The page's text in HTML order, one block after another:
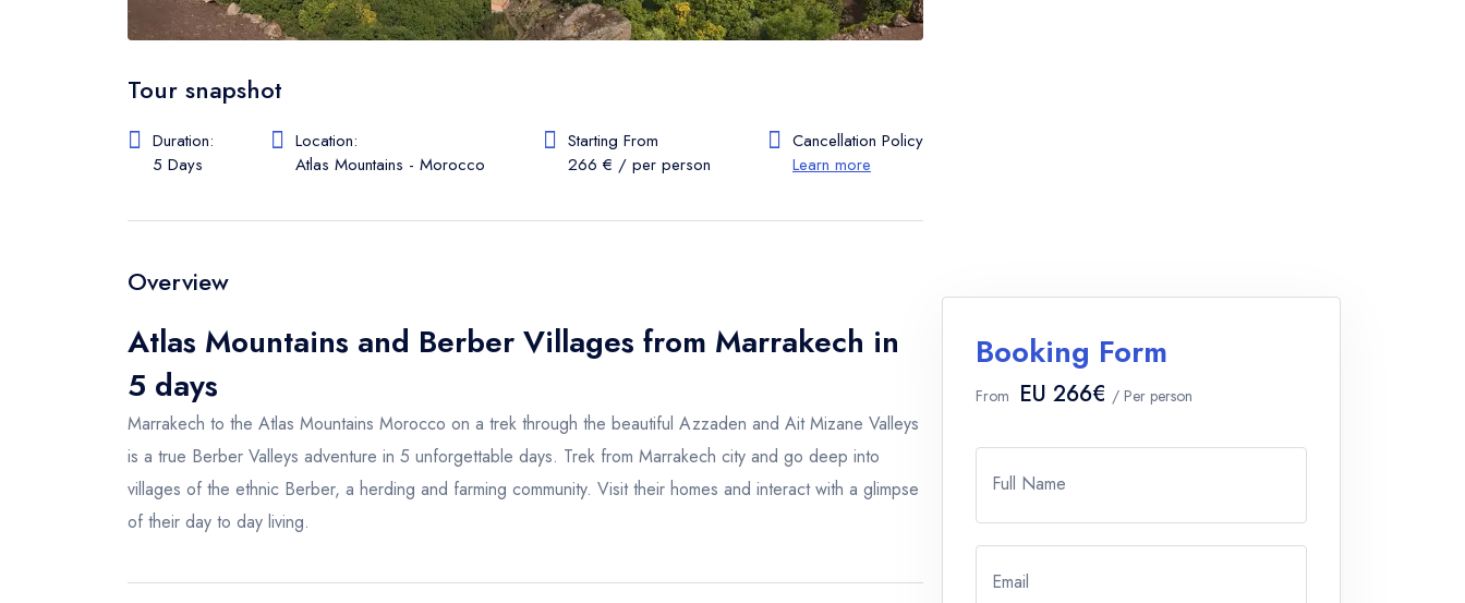
Tour snapshot
Duration:
5 Days
Location:
Atlas Mountains - Morocco
Starting From
266 € / per person
Cancellation Policy
Learn more
Overview
Atlas Mountains and Berber Villages from Marrakech in
5 days
Marrakech to the Atlas Mountains Morocco on a trek through the beautiful Azzaden and Ait Mizane Valleys
is a true Berber Valleys adventure in 5 unforgettable days. Trek from Marrakech city and go deep into
villages of the ethnic Berber, a herding and farming community. Visit their homes and interact with a glimpse
of their day to day living.
Booking Form
From EU 266€ / Per person
Full Name
Email